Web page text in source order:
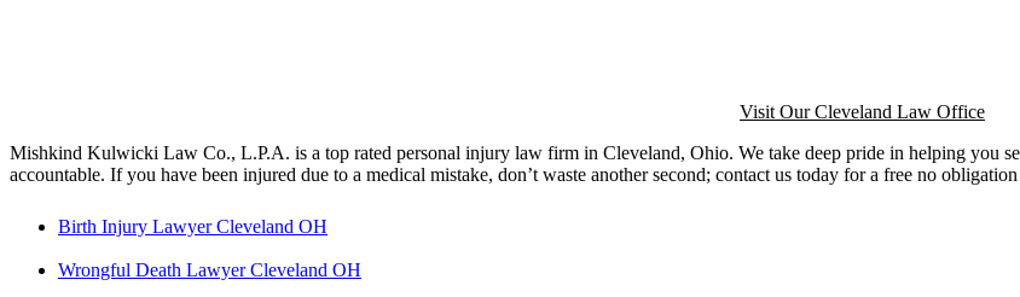
Visit Our Cleveland Law Office
Mishkind Kulwicki Law Co., L.P.A. is a top rated personal injury law firm in Cleveland, Ohio. We take deep pride in helping you
accountable. If you have been injured due to a medical mistake, don’t waste another second; contact us today for a free no
Birth Injury Lawyer Cleveland OH
Wrongful Death Lawyer Cleveland OH